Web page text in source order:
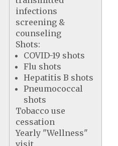
infections
screening &
counseling
Shots:
COVID-19 shots
Flu shots
Hepatitis B shots
Pneumococcal
shots
Tobacco use
cessation
Yearly "Wellness"